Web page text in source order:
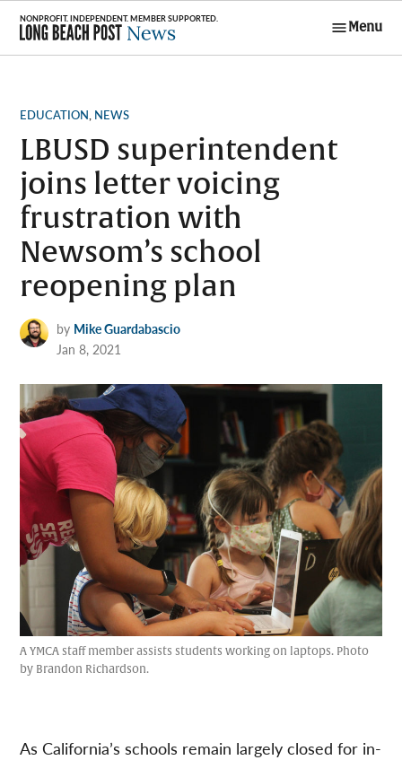
Skip
content
Menu
POSTED
EDUCATION, NEWS
LBUSD superintendent
joins letter voicing
frustration with
Newsom’s school
reopening plan
by Mike Guardabascio
Jan 8, 2021
A YMCA staff member assists students working on laptops. Photo
by Brandon Richardson.
As California’s schools remain largely closed for in-